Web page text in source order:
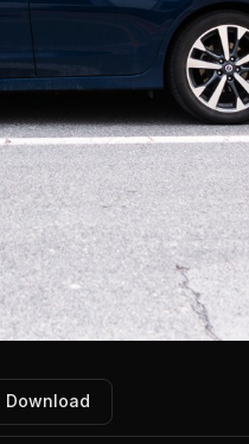
Download